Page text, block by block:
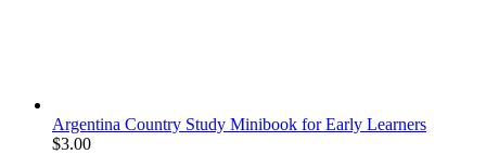
Argentina Country Study Minibook for Early Learners
$3.00